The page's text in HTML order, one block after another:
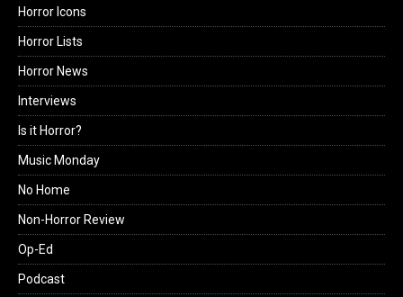
Horror Icons
Horror Lists
Horror News
Interviews
Is it Horror?
Music Monday
No Home
Non-Horror Review
Op-Ed
Podcast